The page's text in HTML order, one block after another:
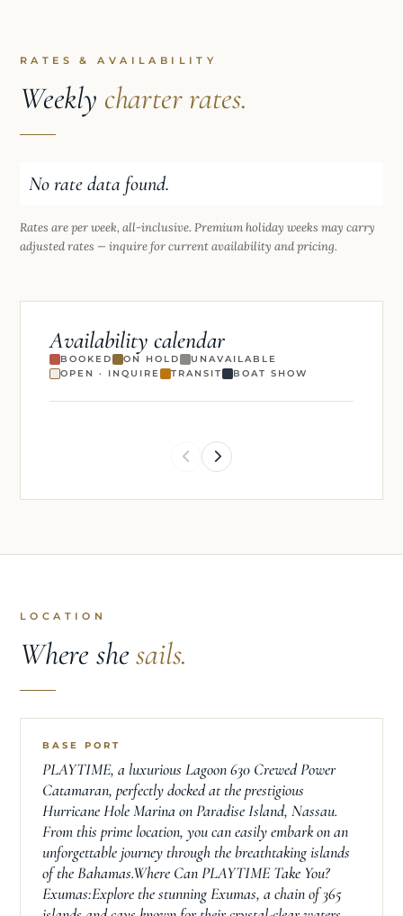
RATES & AVAILABILITY
Weekly charter rates.
No rate data found.
Rates are per week, all-inclusive. Premium holiday weeks may carry
adjusted rates — inquire for current availability and pricing.
Availability calendar
BOOKED ON HOLD
UNAVAILABLE
OPEN · INQUIRE
TRANSIT BOAT SHOW
LOCATION
Where shesails.
BASE PORT
PLAYTIME, a luxurious Lagoon 630 Crewed Power
Catamaran, perfectly docked at the prestigious
Hurricane Hole Marina on Paradise Island, Nassau.
From this prime location, you can easily embark on an
unforgettable journey through the breathtaking islands
of the Bahamas.Where Can PLAYTIME Take You?
Exumas:Explore the stunning Exumas, a chain of 365